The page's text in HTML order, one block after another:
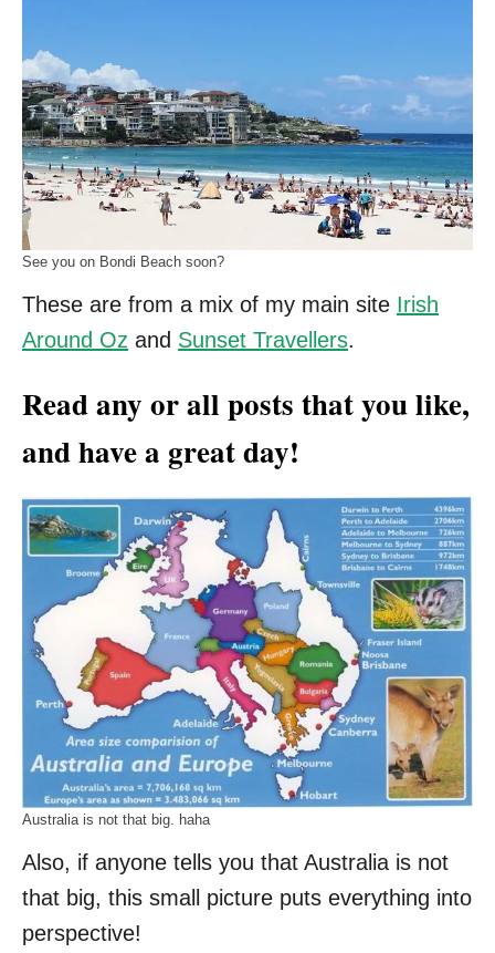
See you on Bondi Beach soon?
These are from a mix of my main site Irish
Around Oz and Sunset Travellers.
Read any or all posts that you like,
and have a great day!
Australia is not that big. haha
Also, if anyone tells you that Australia is not
that big, this small picture puts everything into
perspective!